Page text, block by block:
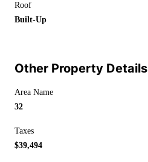
Roof
Built-Up
Other Property Details
Area Name
32
Taxes
$39,494